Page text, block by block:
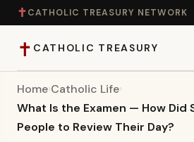
✝ CATHOLIC TREASURY NETWORK
✝ CATHOLIC TREASURY
Home
Teaching
Home›Catholic Life›
What Is the Examen — How Did
People to Review Their Day?